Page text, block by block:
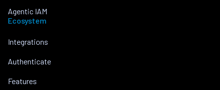
Agentic IAM
Ecosystem
Integrations
Authenticate
Features